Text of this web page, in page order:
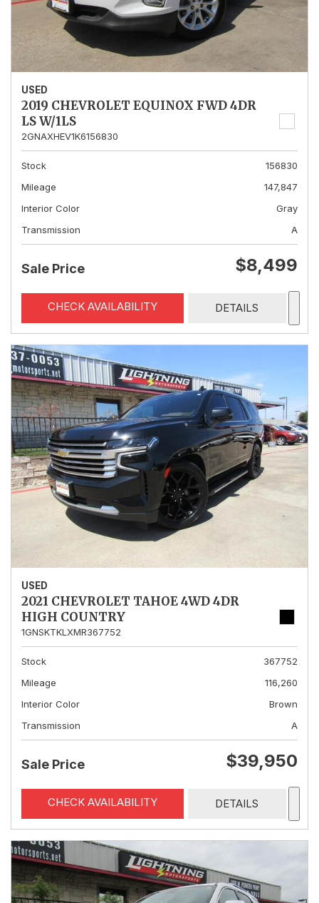
USED
2019 CHEVROLET EQUINOX FWD 4DR
LS W/1LS
2GNAXHEV1K6156830
Stock
156830
Mileage
147,847
Interior Color
Gray
Transmission
A
Sale Price $8,499
CHECK AVAILABILITY DETAILS
USED
2021 CHEVROLET TAHOE 4WD 4DR
HIGH COUNTRY
1GNSKTKLXMR367752
Stock
367752
Mileage
116,260
Interior Color
Brown
Transmission
A
Sale Price $39,950
CHECK AVAILABILITY DETAILS